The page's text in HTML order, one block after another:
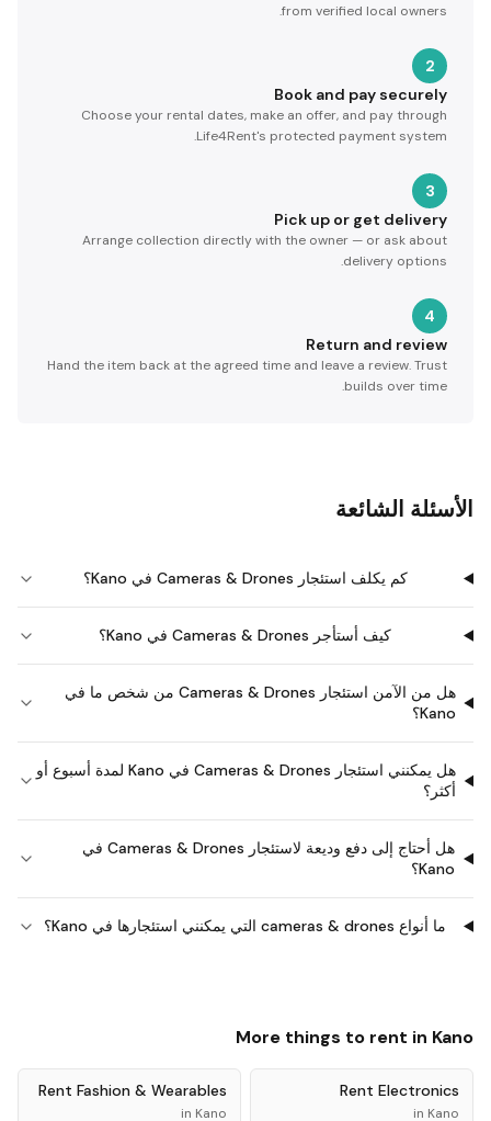
from verified local owners.
2
Book and pay securely
Choose your rental dates, make an offer, and pay through
Life4Rent's protected payment system.
3
Pick up or get delivery
Arrange collection directly with the owner — or ask about
delivery options.
4
Return and review
Hand the item back at the agreed time and leave a review. Trust
builds over time.
الأسئلة الشائعة
كم يكلف استئجار Cameras & Drones في Kano؟
كيف أستأجر Cameras & Drones في Kano؟
هل من الآمن استئجار Cameras & Drones من شخص ما في
Kano؟
هل يمكنني استئجار Cameras & Drones في Kano لمدة أسبوع أو
أكثر؟
هل أحتاج إلى دفع وديعة لاستئجار Cameras & Drones في
Kano؟
ما أنواع cameras & drones التي يمكنني استئجارها في Kano؟
More things to rent in Kano
Rent Electronics
in Kano
Rent Fashion & Wearables
in Kano